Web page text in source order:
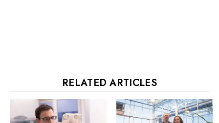
RELATED ARTICLES